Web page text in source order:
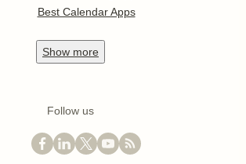
Best Calendar Apps
Show more
Follow us